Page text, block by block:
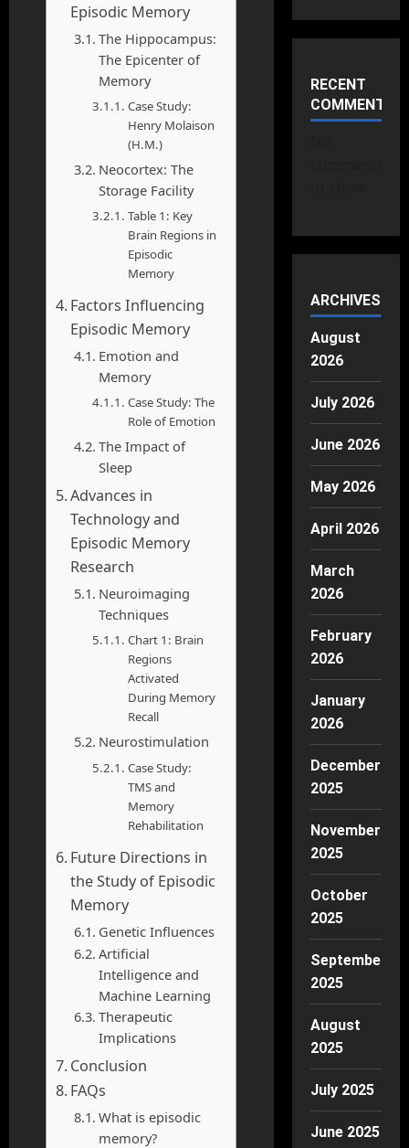
Episodic Memory
The Hippocampus:
The Epicenter of
Memory
Case Study:
Henry Molaison
(H.M.)
Neocortex: The
Storage Facility
Table 1: Key
Brain Regions in
Episodic
Memory
Factors Influencing
Episodic Memory
Emotion and
Memory
Case Study: The
Role of Emotion
The Impact of
Sleep
Advances in
Technology and
Episodic Memory
Research
Neuroimaging
Techniques
Chart 1: Brain
Regions
Activated
During Memory
Recall
Neurostimulation
Case Study:
TMS and
Memory
Rehabilitation
Future Directions in
the Study of Episodic
Memory
Genetic Influences
Artificial
Intelligence and
Machine Learning
Therapeutic
Implications
Conclusion
FAQs
What is episodic
memory?
RECENT
COMMENTS
ARCHIVES
August
2026
July 2026
June 2026
May 2026
April 2026
March
2026
February
2026
January
2026
December
2025
November
2025
October
2025
September
2025
August
2025
July 2025
June 2025